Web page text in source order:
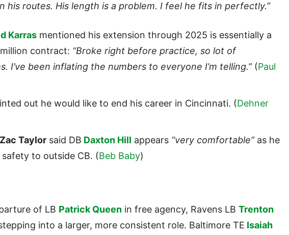
his routes. His length is a problem. I feel he fits in perfectly.”
Karras mentioned his extension through 2025 is essentially a
contract: “Broke right before practice, so lot of
I’ve been inflating the numbers to everyone I’m telling.”(Paul
out he would like to end his career in Cincinnati. (Dehner
Zac Taylor said DB Daxton Hill appears “very comfortable”as he
to outside CB. (Beb Baby)
of LB Patrick Queen in free agency, Ravens LB Trenton
into a larger, more consistent role. Baltimore TE Isaiah